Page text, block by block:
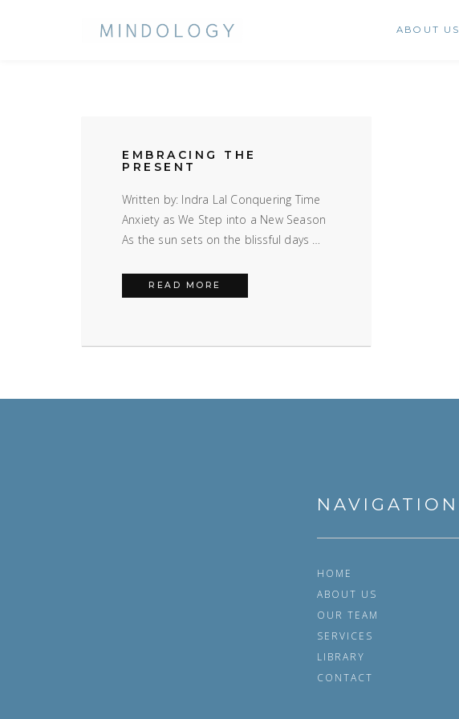
ABOUT US
LIBRARY
EMBRACING THE
PRESENT
Written by: Indra Lal Conquering Time
Anxiety as We Step into a New Season
As the sun sets on the blissful days …
READ MORE
NAVIGATION
HOME
ABOUT US
OUR TEAM
SERVICES
LIBRARY
CONTACT